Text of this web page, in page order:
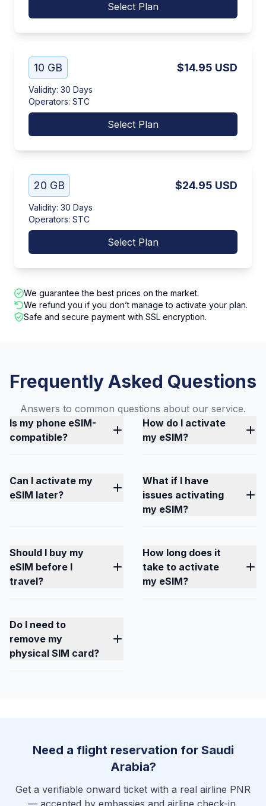
Select Plan
10 GB $14.95 USD
Validity: 30 Days
Operators: STC
Select Plan
20 GB $24.95 USD
Validity: 30 Days
Operators: STC
Select Plan
We guarantee the best prices on the market.
We refund you if you don’t manage to activate your plan.
Safe and secure payment with SSL encryption.
Frequently Asked Questions
Answers to common questions about our service.
Is my phone eSIM-
compatible?
How do I activate
my eSIM?
Can I activate my
eSIM later?
What if I have
issues activating
my eSIM?
Should I buy my
eSIM before I
travel?
How long does it
take to activate
my eSIM?
Do I need to
remove my
physical SIM card?
Need a flight reservation for Saudi
Arabia?
Get a verifiable onward ticket with a real airline PNR
— accepted by embassies and airline check-in.